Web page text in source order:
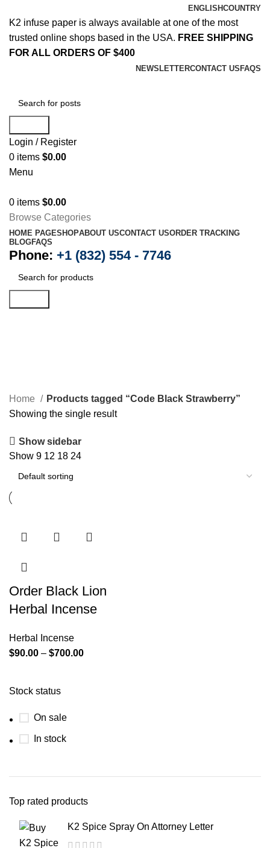
ENGLISHCOUNTRY
K2 infuse paper is always available at one of the most
trusted online shops based in the USA. FREE SHIPPING
FOR ALL ORDERS OF $400
NEWSLETTERCONTACT US FAQS
Login / Register
0 items $0.00
Menu
0 items $0.00
Browse Categories
HOME PAGESHOPABOUT USCONTACT USORDER TRACKING
BLOGFAQS
Phone: +1 (832) 554 - 7746
Stock status
On sale
In stock
Top rated products
K2 Spice Spray On Attorney Letter
Home
Products tagged “Code Black Strawberry”
Showing the single result
Show sidebar
Show 9 12 18 24
Order Black Lion
Herbal Incense
Herbal Incense
$90.00 – $700.00